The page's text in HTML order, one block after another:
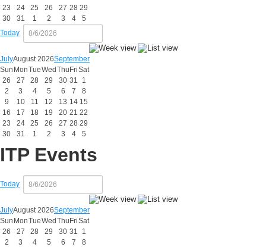
23
24 25 26 27 28 29
30
31 1 2 3 4
5
Today
JulyAugust 2026September
Sun MonTueWed Thu FriSat
26
27 28 29 30 31
1
2
3 4 5 6 7
8
9
10 11 12 13 14 15
16
17 18 19 20 21 22
23
24 25 26 27 28 29
30
31 1 2 3 4 5
ITP Events
Today
JulyAugust 2026September
Sun MonTueWed Thu FriSat
26
27 28 29 30 31
1
2
3 4 5 6 7
8